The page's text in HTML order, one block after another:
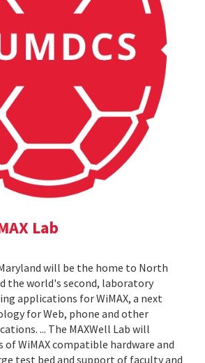
Lab
will be the home to North
the world's second, laboratory
applications for WiMAX, a next
for Web, phone and other
... The MAXWell Lab will
of WiMAX compatible hardware and
test bed and support of faculty and